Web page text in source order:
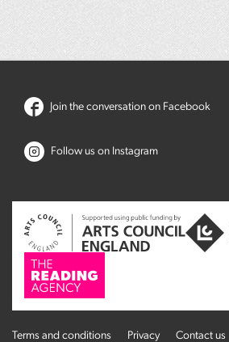
Join the conversation on Facebook
Follow us on Instagram
Terms and conditions Privacy Contact us